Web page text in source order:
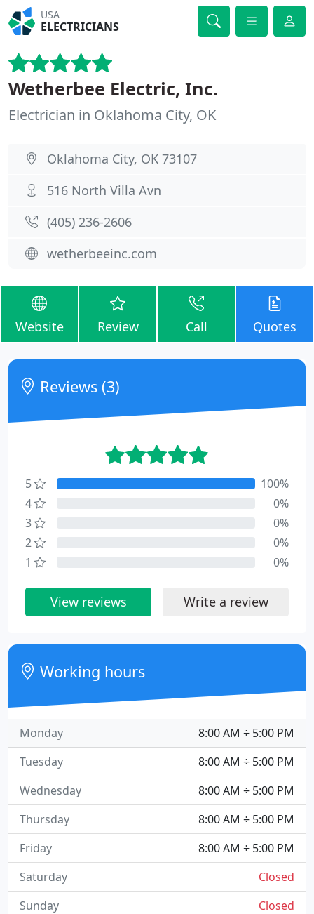
USA
ELECTRICIANS
Wetherbee Electric, Inc.
Electrician in Oklahoma City, OK
Oklahoma City, OK 73107
516 North Villa Avn
(405) 236-2606
wetherbeeinc.com
Website Review Call Quotes
Reviews (3)
5
100%
4
0%
3
0%
2
0%
1
0%
View reviews Write a review
Working hours
8:00 AM ÷ 5:00 PM
Monday
8:00 AM ÷ 5:00 PM
Tuesday
8:00 AM ÷ 5:00 PM
Wednesday
8:00 AM ÷ 5:00 PM
Thursday
8:00 AM ÷ 5:00 PM
Friday
Closed
Saturday
Closed
Sunday